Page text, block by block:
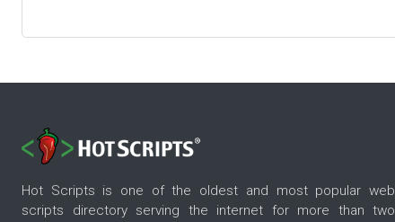
Hot Scripts is one of the oldest and most popular web
scripts directory serving the internet for more than two